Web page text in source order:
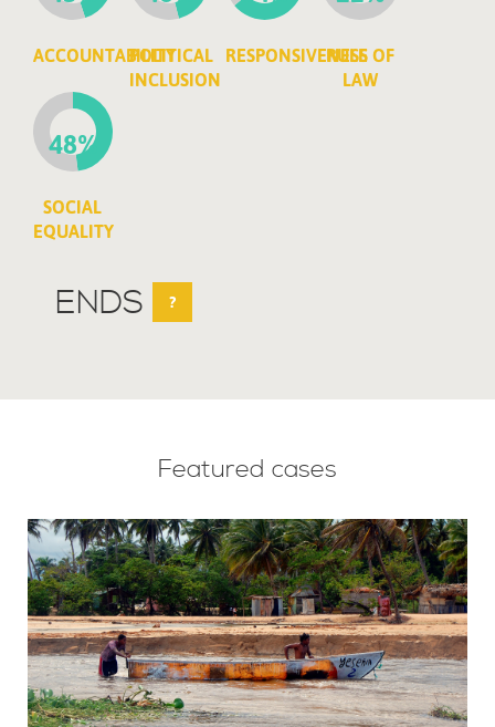
ACCOUNTABILITY
POLITICAL
INCLUSION
RESPONSIVENESS
RULE OF
LAW
48%
SOCIAL
EQUALITY
ENDS ?
Featured cases